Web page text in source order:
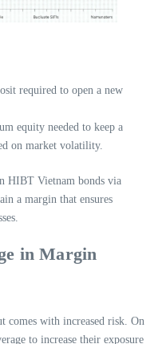
required to open a new
equity needed to keep a
on market volatility.
HIBT Vietnam bonds via
a margin that ensures
in Margin
comes with increased risk. On
to increase their exposure